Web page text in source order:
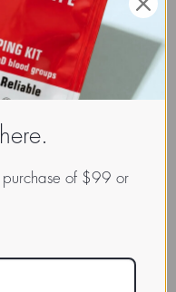
invertebrates / / / /
juiceagglutinates A1
A2 to 1:2,000.
blood group A
purchase of $99 or